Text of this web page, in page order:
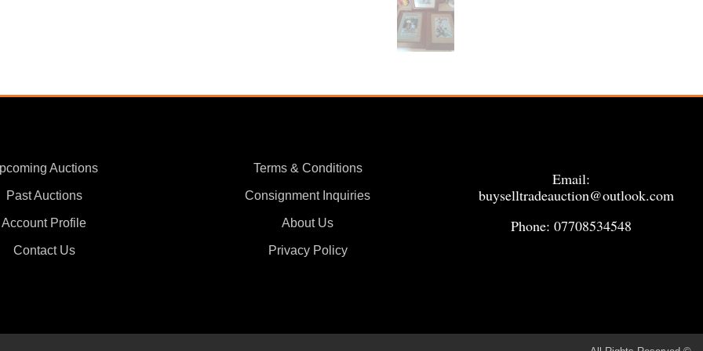
Auctions
Past Auctions
Account Profile
Contact Us
Terms & Conditions
Consignment Inquiries
About Us
Privacy Policy
Email:
buyselltradeauction@outlook.com
Phone: 07708534548